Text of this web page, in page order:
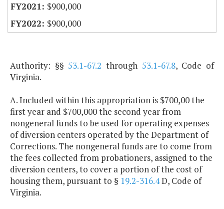
$900,000
$900,000
Authority: §§53.1-67.2 through 53.1-67.8, Code of
Virginia.
A. Included within this appropriation is $700,00 the
first year and $700,000 the second year from
nongeneral funds to be used for operating expenses
of diversion centers operated by the Department of
Corrections. The nongeneral funds are to come from
the fees collected from probationers, assigned to the
diversion centers, to cover a portion of the cost of
housing them, pursuant to § 19.2-316.4D, Code of
Virginia.